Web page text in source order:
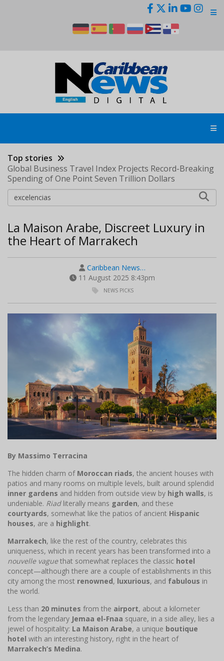
Top stories
Global Business Travel Index Projects Record-Breaking
Spending of One Point Seven Trillion Dollars
La Maison Arabe, Discreet Luxury in
the Heart of Marrakech
Caribbean News…
11 August 2025 8:43pm
NEWS PICKS
By Massimo Terracina
The hidden charm of Moroccan riads, the ancient houses with
patios and many rooms on multiple levels, built around splendid
inner gardens and hidden from outside view by high walls, is
undeniable. Riadliterally means garden, and these
courtyards, somewhat like the patios of ancient Hispanic
houses, are a highlight.
Marrakech, like the rest of the country, celebrates this
uniqueness, which in recent years has been transformed into a
nouvelle vaguethat somewhat replaces the classic hotel
concept—although there are a couple of establishments in this
city among the most renowned, luxurious, and fabulous in
the world.
Less than 20 minutes from the airport, about a kilometer
from the legendary Jemaa el-Fnaa square, in a side alley, lies a
jewel of hospitality: La Maison Arabe, a unique boutique
hotel with an interesting history, right in the heart of
Marrakech’s Medina.